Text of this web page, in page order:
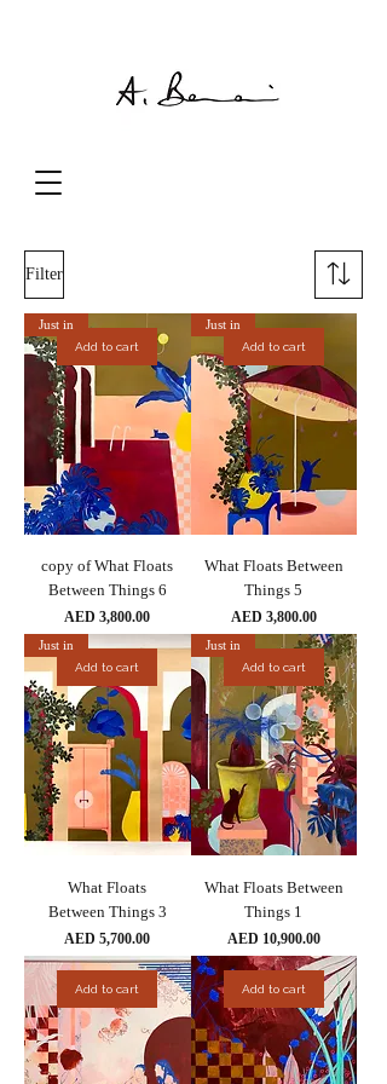
Filter
Add to cart
Just in
copy of What Floats
Between Things 6
Price
AED 3,800.00
Add to cart
Just in
What Floats Between
Things 5
Price
AED 3,800.00
Add to cart
Just in
What Floats
Between Things 3
Price
AED 5,700.00
Add to cart
Just in
What Floats Between
Things 1
Price
AED 10,900.00
Add to cart Add to cart